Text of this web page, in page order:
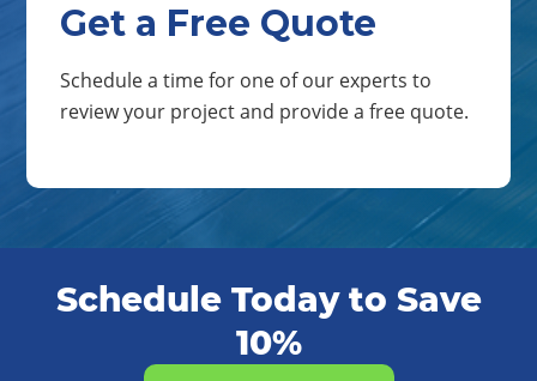
Get a Free Quote
Schedule a time for one of our experts to
review your project and provide a free quote.
Schedule Today to Save
10%